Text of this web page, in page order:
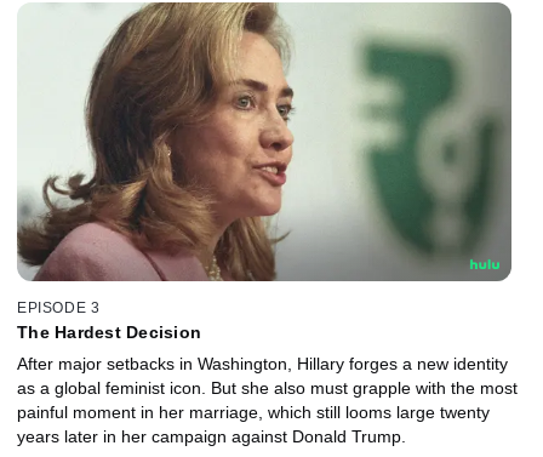
EPISODE 3
The Hardest Decision
After major setbacks in Washington, Hillary forges a new identity
as a global feminist icon. But she also must grapple with the most
painful moment in her marriage, which still looms large twenty
years later in her campaign against Donald Trump.